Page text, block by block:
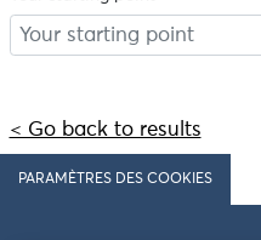
< Go back to results
PARAMÈTRES DES COOKIES